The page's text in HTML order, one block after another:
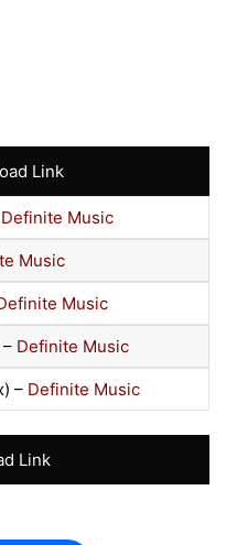
Link
Definite Music
Music
Music
Definite Music
– Definite Music
Link